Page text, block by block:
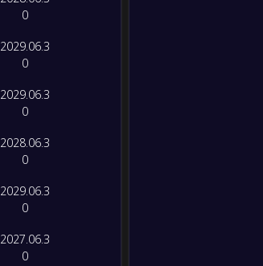
0
2029.06.3
0
2029.06.3
0
2028.06.3
0
2029.06.3
0
2027.06.3
0